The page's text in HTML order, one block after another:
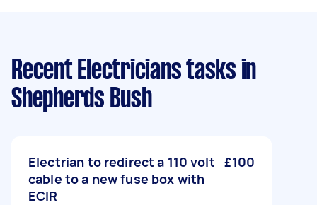
Recent Electricians tasks in
Shepherds Bush
Electrian to redirect a 110 volt
cable to a new fuse box with
ECIR
£100